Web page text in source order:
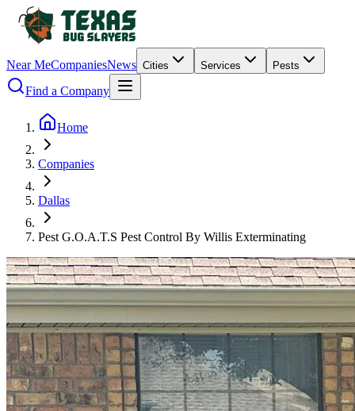
Near MeCompaniesNews Cities Services Pests
Find a Company
Home
Companies
Dallas
Pest G.O.A.T.S Pest Control By Willis Exterminating